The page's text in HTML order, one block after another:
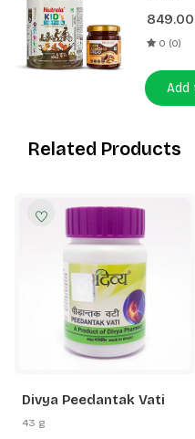
849.00
0 (0)
Add
Related Products
Divya Peedantak Vati
43 g